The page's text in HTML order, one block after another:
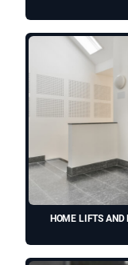
HOME LIFTS